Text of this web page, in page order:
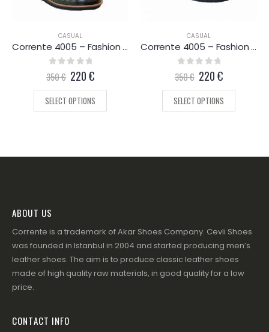
CASUAL
Corrente 4005 – Fashion Sneaker – Green
out of 5
350€ 220€
SELECT OPTIONS
CASUAL
Corrente 4005 – Fashion Sneaker – Grey
out of 5
350€ 220€
SELECT OPTIONS
ABOUT US
Corrente is a trademark of Akar Shoes Company. Cevli Shoes
was founded in Istanbul in 2004 and started producing men’s
leather shoes. The aim is to produce classic leather shoes
made of high quality raw materials, in good quality for a low
price.
CONTACT INFO